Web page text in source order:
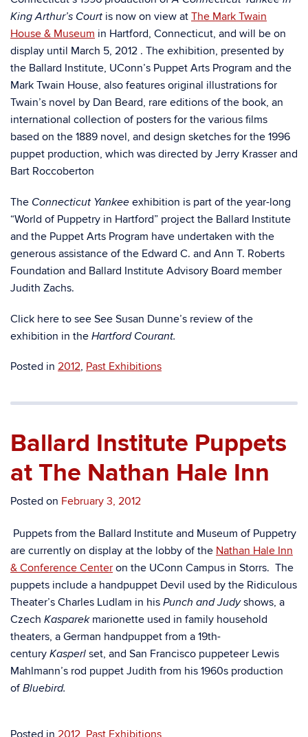
King Arthur’s Court is now on view at The Mark Twain
House & Museum in Hartford, Connecticut, and will be on
display until March 5, 2012 . The exhibition, presented by
the Ballard Institute, UConn’s Puppet Arts Program and the
Mark Twain House, also features original illustrations for
Twain’s novel by Dan Beard, rare editions of the book, an
international collection of posters for the various films
based on the 1889 novel, and design sketches for the 1996
puppet production, which was directed by Jerry Krasser and
Bart Roccoberton
The Connecticut Yankee exhibition is part of the year-long
“World of Puppetry in Hartford” project the Ballard Institute
and the Puppet Arts Program have undertaken with the
generous assistance of the Edward C. and Ann T. Roberts
Foundation and Ballard Institute Advisory Board member
Judith Zachs.
Click here to see See Susan Dunne’s review of the
exhibition in the Hartford Courant.
Posted in 2012, Past Exhibitions
Ballard Institute Puppets
at The Nathan Hale Inn
Posted on February 3, 2012
Puppets from the Ballard Institute and Museum of Puppetry
are currently on display at the lobby of the Nathan Hale Inn
& Conference Center on the UConn Campus in Storrs. The
puppets include a handpuppet Devil used by the Ridiculous
Theater’s Charles Ludlam in his Punch and Judyshows, a
Czech Kasparekmarionette used in family household
theaters, a German handpuppet from a 19th-
century Kasperl set, and San Francisco puppeteer Lewis
Mahlmann’s rod puppet Judith from his 1960s production
ofBluebird.
Posted in 2012 Past Exhibitions